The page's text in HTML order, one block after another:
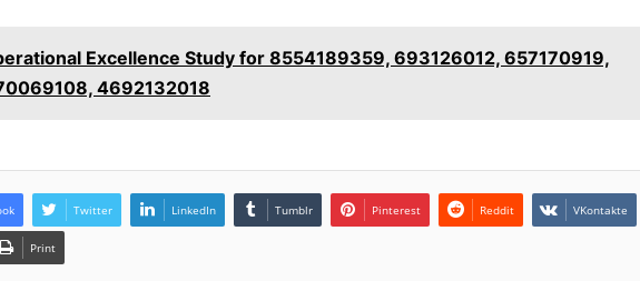
Excellence Study for 8554189359, 693126012, 657170919,
4692132018
Twitter LinkedIn Tumblr Pinterest Reddit VKontakte
Print